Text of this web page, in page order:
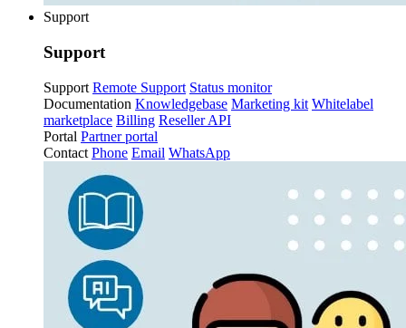
Support
Support
Support Remote Support Status monitor
Documentation Knowledgebase Marketing kit Whitelabel
marketplace Billing Reseller API
Portal Partner portal
Contact Phone Email WhatsApp